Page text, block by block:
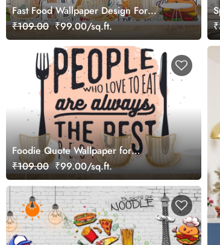
Fast Food Wallpaper Design For
Restaurants and Hotels
₹109.00 ₹99.00/sq.ft.
Foodie Quote Wallpaper for
Restaurants, Food Chains Walls
₹109.00 ₹99.00/sq.ft.